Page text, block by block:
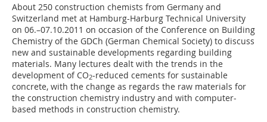
About 250 construction chemists from Germany and
Switzerland met at Hamburg-Harburg Technical University
on 06.–07.10.2011 on occasion of the Conference on Building
Chemistry of the GDCh (German Chemical Society) to discuss
new and sustainable developments regarding building
materials. Many lectures dealt with the trends in the
development of CO2-reduced cements for sustainable
concrete, with the change as regards the raw materials for
the construction chemistry industry and with computer-
based methods in construction chemistry.